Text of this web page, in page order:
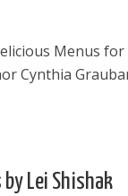
Menus
Cynthia
Lei Shishak